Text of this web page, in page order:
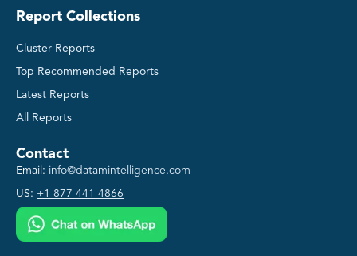
Report Collections
Cluster Reports
Top Recommended Reports
Latest Reports
All Reports
Contact
Email: info@datamintelligence.com
US: +1 877 441 4866